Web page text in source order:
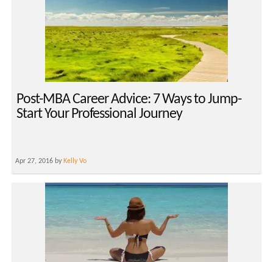
Post-MBA Career Advice: 7 Ways to Jump-
Start Your Professional Journey
Apr 27, 2016 by Kelly Vo